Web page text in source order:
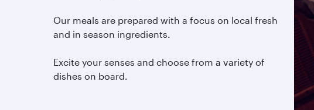
Our meals are prepared with a focus on local fresh
and in season ingredients.
Excite your senses and choose from a variety of
dishes on board.